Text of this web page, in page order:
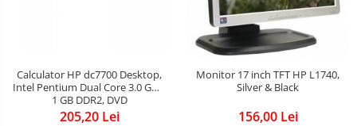
Calculator HP dc7700 Desktop,
Intel Pentium Dual Core 3.0 GHz,
1 GB DDR2, DVD
205,20 Lei
Monitor 17 inch TFT HP L1740,
Silver & Black
156,00 Lei